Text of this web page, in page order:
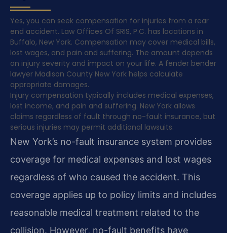
Yes, you can seek compensation for injuries from a rear
end accident. Law Offices Of SRIS, P.C. has locations in
Buffalo, New York. Compensation may cover medical bills,
lost wages, and pain and suffering. The amount depends
on injury severity and impact on your life. A fender bender
lawyer Madison County New York helps calculate
appropriate damages.
Injury compensation typically includes medical expenses,
lost income, and pain and suffering. New York allows
claims regardless of fault through no-fault insurance, but
serious injuries may permit additional lawsuits.
New York’s no-fault insurance system provides
coverage for medical expenses and lost wages
regardless of who caused the accident. This
coverage applies up to policy limits and includes
reasonable medical treatment related to the
collision. However, no-fault benefits have